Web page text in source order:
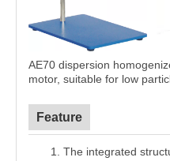
AE70 dispersion
motor, suitable for low
Feature
1.The integrated